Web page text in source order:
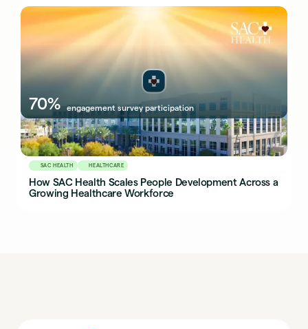
70% engagement survey participation
SAC HEALTH HEALTHCARE
How SAC Health Scales People Development Across a
Growing Healthcare Workforce